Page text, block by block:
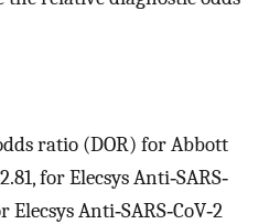
ratio (DOR) for Abbott
for Elecsys Anti‐SARS‐
Elecsys Anti‐SARS‐CoV‐2